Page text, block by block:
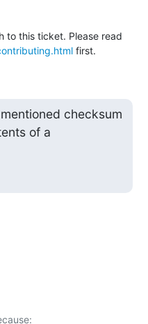
first.
checksum
of a